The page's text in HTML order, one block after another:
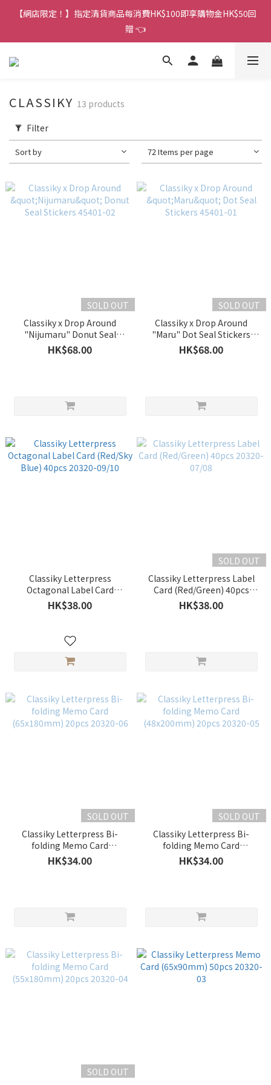
香港訂單金額滿HK$150包平郵｜滿HK$299包易寄取｜滿HK$499
包順豐／京東
【網店限定！】指定清貨商品每消費HK$100即享購物金HK$50回
贈 👈
香港訂單金額滿HK$150包平郵｜滿HK$299包易寄取｜滿HK$499
CLASSIKY 13 products
Filter
Sort by 72 Items per page
SOLD OUT
Classiky x Drop Around
"Nijumaru" Donut Seal
Stickers 45401-02
HK$68.00
SOLD OUT
Classiky x Drop Around
"Maru" Dot Seal Stickers
45401-01
HK$68.00
Classiky Letterpress
Octagonal Label Card
(Red/Sky Blue) 40pcs 20320-
09/10
HK$38.00
SOLD OUT
Classiky Letterpress Label
Card (Red/Green) 40pcs
20320-07/08
HK$38.00
SOLD OUT
Classiky Letterpress Bi-
folding Memo Card
(65x180mm) 20pcs 20320-06
HK$34.00
SOLD OUT
Classiky Letterpress Bi-
folding Memo Card
(48x200mm) 20pcs 20320-05
HK$34.00
SOLD OUT